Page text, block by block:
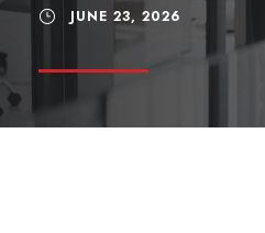
JUNE 23, 2026